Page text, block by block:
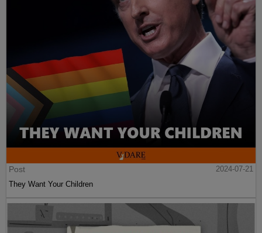
Post
2024-07-21
They Want Your Children